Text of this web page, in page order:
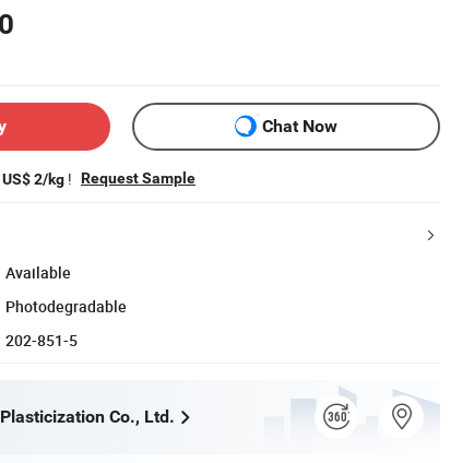
Chat Now
US$ 2/kg ! Request Sample
Available
Photodegradable
202-851-5
Co., Ltd.